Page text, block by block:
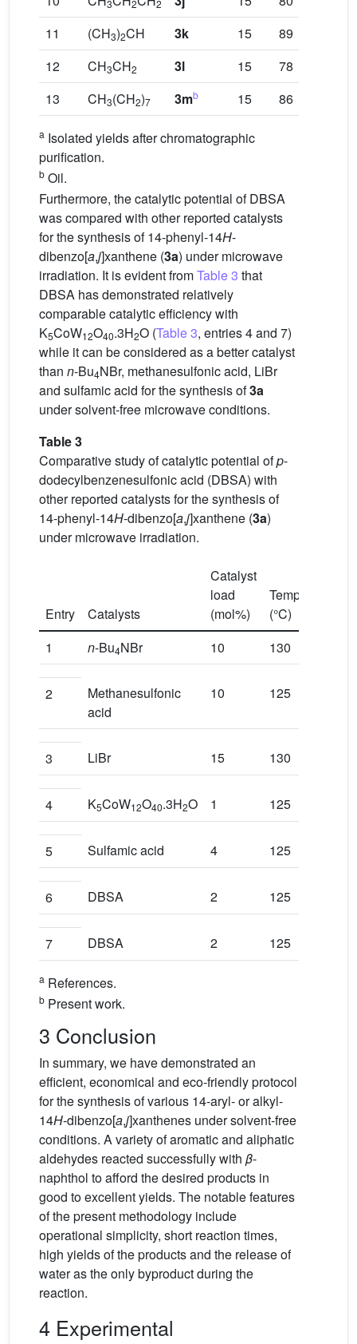
3 2 2
11
(CH3)2CH 3k 15
89
12
CH3CH2 3l 15
78
13
CH3(CH2)7 3mb 15 86
a Isolated yields after chromatographic
purification.
b Oil.
Furthermore, the catalytic potential of DBSA
was compared with other reported catalysts
for the synthesis of 14-phenyl-14H-
dibenzo[a,j]xanthene (3a) under microwave
irradiation. It is evident fromTable 3 that
DBSA has demonstrated relatively
comparable catalytic efficiency with
K5CoW12O40.3H2O (Table 3, entries 4 and 7)
while it can be considered as a better catalyst
than n-Bu4NBr, methanesulfonic acid, LiBr
and sulfamic acid for the synthesis of3a
under solvent-free microwave conditions.
Table 3
Comparative study of catalytic potential ofp-
dodecylbenzenesulfonic acid (DBSA) with
other reported catalysts for the synthesis of
14-phenyl-14H-dibenzo[a,j]xanthene (3a)
under microwave irradiation.
Entry Catalysts
Catalyst
load
(mol%)
Temperature
(°C)
1
n-Bu4NBr 10 130
2
Methanesulfonic
acid
10 125
3 LiBr 15 130
4 K5CoW12O40.3H2O 1 125
5 Sulfamic acid 4 125
6 DBSA 2 125
7 DBSA 2 125
a References.
b Present work.
3 Conclusion
In summary, we have demonstrated an
efficient, economical and eco-friendly protocol
for the synthesis of various 14-aryl- or alkyl-
14H-dibenzo[a,j]xanthenes under solvent-free
conditions. A variety of aromatic and aliphatic
aldehydes reacted successfully with β-
naphthol to afford the desired products in
good to excellent yields. The notable features
of the present methodology include
operational simplicity, short reaction times,
high yields of the products and the release of
water as the only byproduct during the
reaction.
4 Experimental